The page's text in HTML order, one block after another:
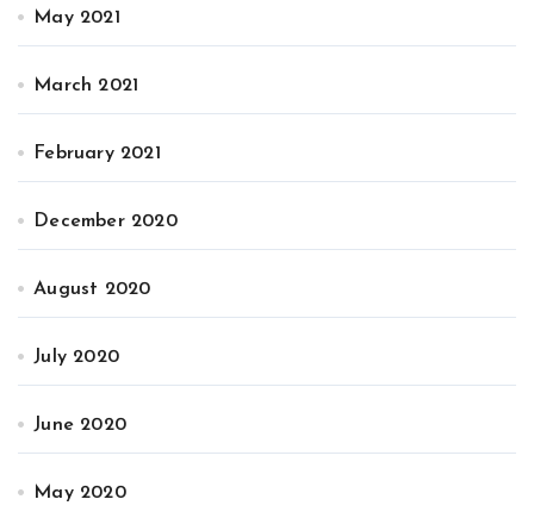
May 2021
March 2021
February 2021
December 2020
August 2020
July 2020
June 2020
May 2020